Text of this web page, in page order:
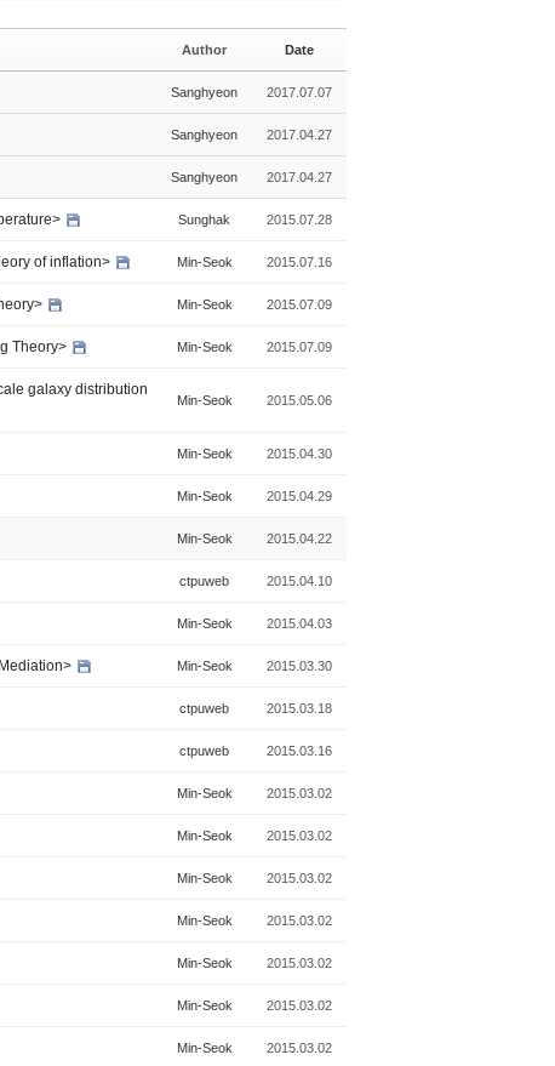
s
n
e
l
l
e
r
y
Author Date
Sanghyeon 2017.07.07
Sanghyeon 2017.04.27
Sanghyeon 2017.04.27
Sunghak 2015.07.28
of inflation> Min-Seok 2015.07.16
Min-Seok 2015.07.09
Theory> Min-Seok 2015.07.09
galaxy distribution
Min-Seok 2015.05.06
Min-Seok 2015.04.30
Min-Seok 2015.04.29
Min-Seok 2015.04.22
ctpuweb 2015.04.10
Min-Seok 2015.04.03
Min-Seok 2015.03.30
ctpuweb 2015.03.18
ctpuweb 2015.03.16
Min-Seok 2015.03.02
Min-Seok 2015.03.02
Min-Seok 2015.03.02
Min-Seok 2015.03.02
Min-Seok 2015.03.02
Min-Seok 2015.03.02
Min-Seok 2015.03.02